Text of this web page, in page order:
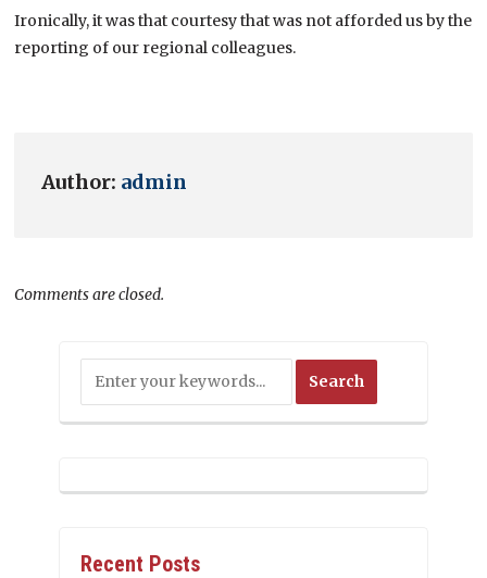
Ironically, it was that courtesy that was not afforded us by the
reporting of our regional colleagues.
Author: admin
Comments are closed.
Recent Posts